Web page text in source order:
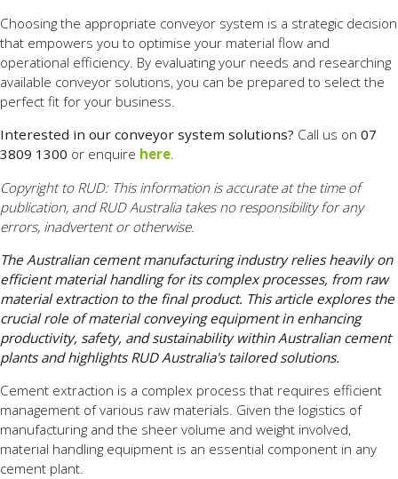
Choosing the appropriate conveyor system is a strategic decision
that empowers you to optimise your material flow and
operational efficiency. By evaluating your needs and researching
available conveyor solutions, you can be prepared to select the
perfect fit for your business.
Interested in our conveyor system solutions? Call us on 07
3809 1300 or enquire here.
Copyright to RUD: This information is accurate at the time of
publication, and RUD Australia takes no responsibility for any
errors, inadvertent or otherwise.
The Australian cement manufacturing industry relies heavily on
efficient material handling for its complex processes, from raw
material extraction to the final product. This article explores the
crucial role of material conveying equipment in enhancing
productivity, safety, and sustainability within Australian cement
plants and highlights RUD Australia's tailored solutions.
Cement extraction is a complex process that requires efficient
management of various raw materials. Given the logistics of
manufacturing and the sheer volume and weight involved,
material handling equipment is an essential component in any
cement plant.